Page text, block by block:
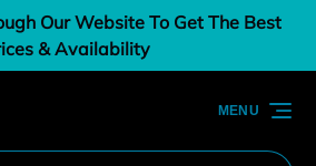
Our Website To Get The Best
& Availability
MENU